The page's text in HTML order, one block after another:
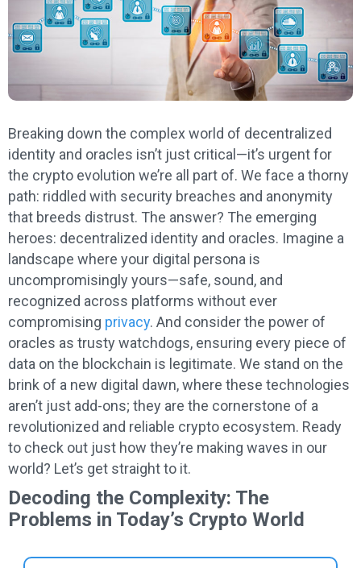
Breaking down the complex world of decentralized
identity and oracles isn’t just critical—it’s urgent for
the crypto evolution we’re all part of. We face a thorny
path: riddled with security breaches and anonymity
that breeds distrust. The answer? The emerging
heroes: decentralized identity and oracles. Imagine a
landscape where your digital persona is
uncompromisingly yours—safe, sound, and
recognized across platforms without ever
compromising privacy. And consider the power of
oracles as trusty watchdogs, ensuring every piece of
data on the blockchain is legitimate. We stand on the
brink of a new digital dawn, where these technologies
aren’t just add-ons; they are the cornerstone of a
revolutionized and reliable crypto ecosystem. Ready
to check out just how they’re making waves in our
world? Let’s get straight to it.
Decoding the Complexity: The
Problems in Today’s Crypto World